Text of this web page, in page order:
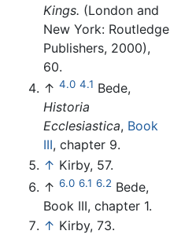
Kings. (London and
New York: Routledge
Publishers, 2000),
60.
↑ 4.0 4.1 Bede,
Historia
Ecclesiastica, Book
III, chapter 9.
↑ Kirby, 57.
↑ 6.0 6.1 6.2 Bede,
Book III, chapter 1.
↑ Kirby, 73.